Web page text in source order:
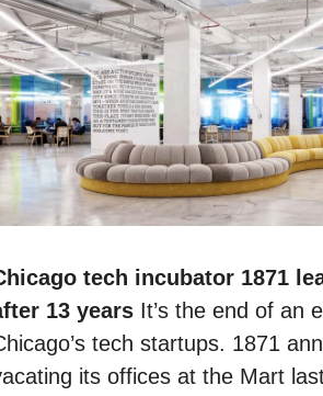
tech incubator 1871
13 years It’s the end of an
tech startups. 1871
its offices at the Mart